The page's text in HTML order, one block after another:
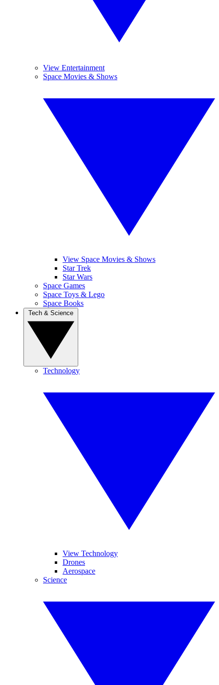
View Entertainment
Space Movies & Shows
View Space Movies & Shows
Star Trek
Star Wars
Space Games
Space Toys & Lego
Space Books
Technology
View Technology
Drones
Aerospace
Science